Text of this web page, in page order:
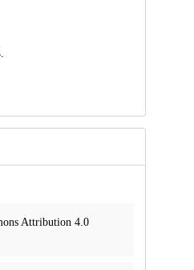
Attribution 4.0